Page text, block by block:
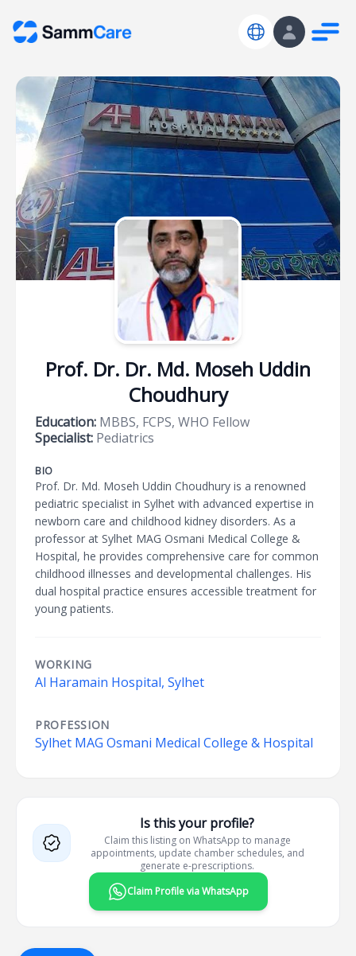
Prof. Dr. Dr. Md. Moseh Uddin
Choudhury
Education: MBBS, FCPS, WHO Fellow
Specialist: Pediatrics
BIO
Prof. Dr. Md. Moseh Uddin Choudhury is a renowned
pediatric specialist in Sylhet with advanced expertise in
newborn care and childhood kidney disorders. As a
professor at Sylhet MAG Osmani Medical College &
Hospital, he provides comprehensive care for common
childhood illnesses and developmental challenges. His
dual hospital practice ensures accessible treatment for
young patients.
WORKING
Al Haramain Hospital, Sylhet
PROFESSION
Sylhet MAG Osmani Medical College & Hospital
Is this your profile?
Claim this listing on WhatsApp to manage
appointments, update chamber schedules, and
generate e-prescriptions.
Claim Profile via WhatsApp